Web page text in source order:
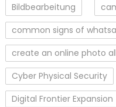
Bildbearbeitung
common signs of
create an online photo
Cyber Physical Security
Digital Frontier Expansion